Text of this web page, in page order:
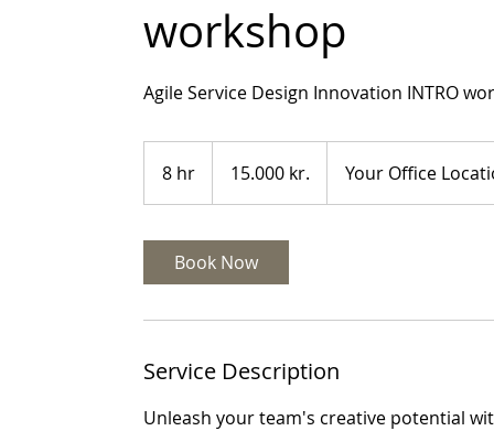
workshop
Agile Service Design Innovation INTRO
8 hr
h
kroner15.000 kr. Your Office
Book Now
Service Description
Unleash your team's creative potential